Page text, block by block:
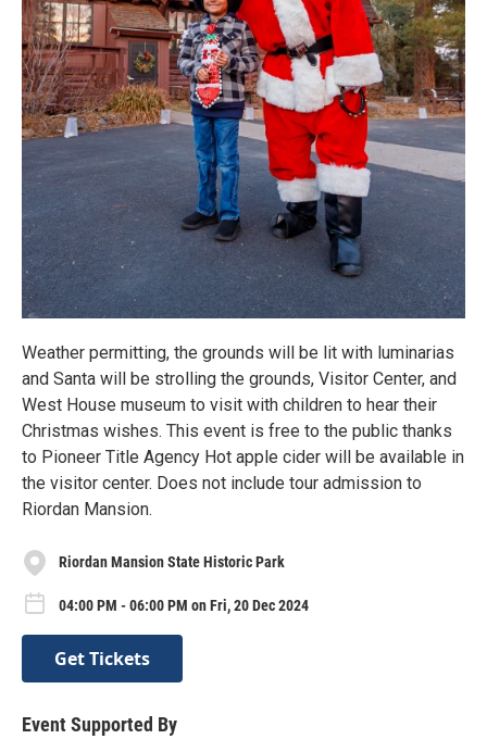
Weather permitting, the grounds will be lit with luminarias
and Santa will be strolling the grounds, Visitor Center, and
West House museum to visit with children to hear their
Christmas wishes. This event is free to the public thanks
to Pioneer Title Agency Hot apple cider will be available in
the visitor center. Does not include tour admission to
Riordan Mansion.
Riordan Mansion State Historic Park
04:00 PM - 06:00 PM on Fri, 20 Dec 2024
Get Tickets
Event Supported By